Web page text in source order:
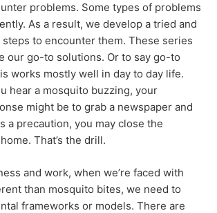
problems. Some types of problems
As a result, we develop a tried and
to encounter them. These series
our go-to solutions. Or to say go-to
works mostly well in day to day life.
hear a mosquito buzzing, your
might be to grab a newspaper and
a precaution, you may close the
That’s the drill.
and work, when we’re faced with
than mosquito bites, we need to
frameworks or models. There are